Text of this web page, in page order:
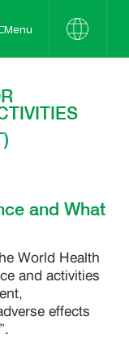
Menu
and What
World Health
and activities
effects